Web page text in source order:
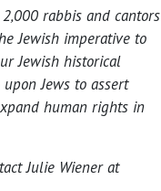
rabbis and cantors
Jewish imperative to
Jewish historical
Jews to assert
human rights in
Julie Wiener at